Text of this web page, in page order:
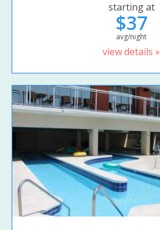
starting at
$37
avg/night
view details »